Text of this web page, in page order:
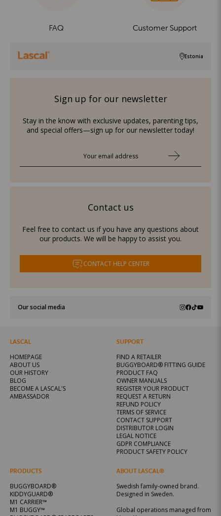
FAQ Customer Support
Estonia
Sign up for our newsletter
Stay in the know with exclusive updates, parenting tips,
and special offers—sign up for our newsletter today!
Contact us
Feel free to contact us if you have any questions about
our products. We will be happy to assist you.
CONTACT HELP CENTER
Our social media
LASCAL
HOMEPAGE
ABOUT US
OUR HISTORY
BLOG
BECOME A LASCAL'S
AMBASSADOR
PRODUCTS
BUGGYBOARD®
KIDDYGUARD®
M1 CARRIER™
M1 BUGGY™
SUPPORT
FIND A RETAILER
BUGGYBOARD® FITTING GUIDE
PRODUCT FAQ
OWNER MANUALS
REGISTER YOUR PRODUCT
REQUEST A RETURN
REFUND POLICY
TERMS OF SERVICE
CONTACT SUPPORT
DISTRIBUTOR LOGIN
LEGAL NOTICE
GDPR COMPLIANCE
PRODUCT SAFETY POLICY
ABOUT LASCAL®
Swedish family-owned brand.
Designed in Sweden.
Global operations managed from